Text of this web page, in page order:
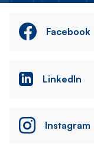
Facebook
LinkedIn
Instagram